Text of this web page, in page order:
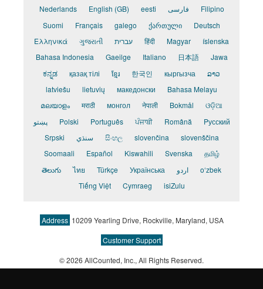
Nederlands
English (GB) eesti فارسی
Filipino
Suomi
Français galego ქართული
Deutsch
Ελληνικά
ગુજરાતી עברית हिंदी Magyar
íslenska
Bahasa Indonesia
Gaeilge Italiano 日本語
Jawa
ಕನ್ನಡ
қазақ тілі ខ្មែរ 한국인 кыргызча
ລາວ
latviešu
lietuvių македонски
Bahasa Melayu
മലയാളം
मराठी монгол नेपाली Bokmål
ଓଡ଼ିଆ
پښتو
Polski Português ਪੰਜਾਬੀ Română
Pусский
Srpski
سنڌي සිංහල slovenčina
slovenščina
Soomaali
Español Kiswahili Svenska
தமிழ்
తెలుగు
ไทย Türkçe Українська اردو
o‘zbek
Tiếng Việt
Cymraeg isiZulu
Address 10209 Yearling Drive, Rockville, Maryland, USA
Customer Support
© 2026 AllCounted, Inc., All Rights Reserved.